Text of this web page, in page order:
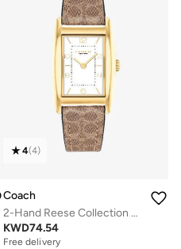
4(4)
Coach
2-Hand Reese Collection Quartz Movement Watch For Women With Brown Leather Strap - 14504355
KWD74.54
Free delivery